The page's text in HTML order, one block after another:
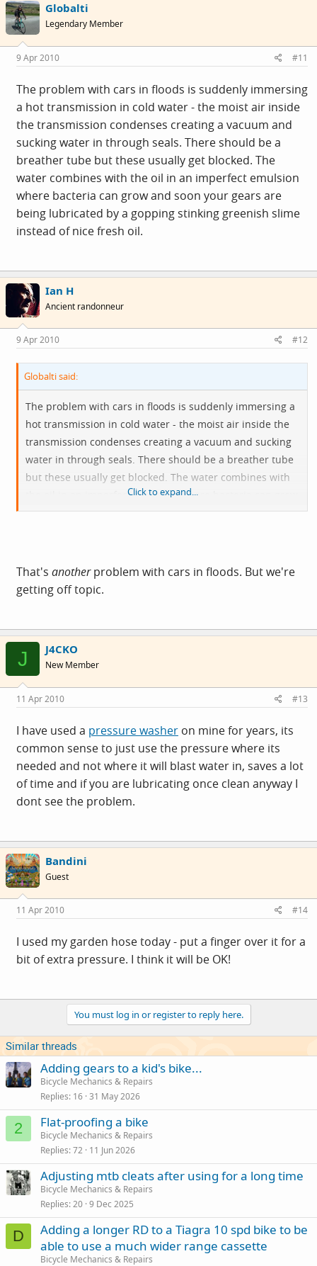
Globalti
Legendary Member
9 Apr 2010 #11
The problem with cars in floods is suddenly immersing
a hot transmission in cold water - the moist air inside
the transmission condenses creating a vacuum and
sucking water in through seals. There should be a
breather tube but these usually get blocked. The
water combines with the oil in an imperfect emulsion
where bacteria can grow and soon your gears are
being lubricated by a gopping stinking greenish slime
instead of nice fresh oil.
Ian H
Ancient randonneur
9 Apr 2010 #12
Globalti said:
The problem with cars in floods is suddenly immersing a
hot transmission in cold water - the moist air inside the
transmission condenses creating a vacuum and sucking
water in through seals. There should be a breather tube
but these usually get blocked. The water combines with
the oil in an imperfect emulsion where bacteria can grow
and soon your gears are being lubricated by a gopping
Click to expand...
That's anotherproblem with cars in floods. But we're
getting off topic.
J J4CKO
New Member
11 Apr 2010 #13
I have used a pressure washer on mine for years, its
common sense to just use the pressure where its
needed and not where it will blast water in, saves a lot
of time and if you are lubricating once clean anyway I
dont see the problem.
Bandini
Guest
11 Apr 2010 #14
I used my garden hose today - put a finger over it for a
bit of extra pressure. I think it will be OK!
You must log in or register to reply here.
Similar threads
Adding gears to a kid's bike...
Bicycle Mechanics & Repairs
Replies 16 31 May 2026
2 Flat-proofing a bike
Bicycle Mechanics & Repairs
Replies 72 11 Jun 2026
Adjusting mtb cleats after using for a long time
Bicycle Mechanics & Repairs
Replies 20 9 Dec 2025
D
Adding a longer RD to a Tiagra 10 spd bike to be
able to use a much wider range cassette
Bicycle Mechanics & Repairs